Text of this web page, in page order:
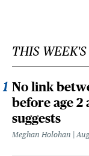
THIS
No link
before age 2
suggests
Meghan Holohan